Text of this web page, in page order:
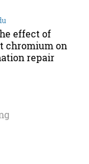
effect of
chromium on
repair